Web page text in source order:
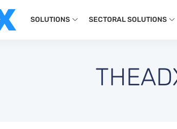
SOLUTIONS SECTORAL SOLUTIONS